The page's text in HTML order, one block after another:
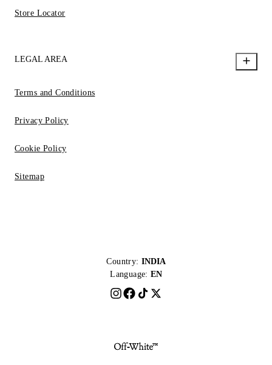
Store Locator
LEGAL AREA
Terms and Conditions
Privacy Policy
Cookie Policy
Sitemap
Country: INDIA
Language: EN